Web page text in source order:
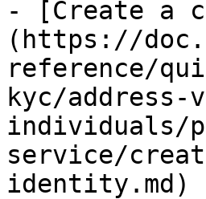
- [Create a
(https://
reference/
kyc/
individuals/
service/
identity.md)